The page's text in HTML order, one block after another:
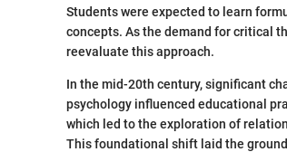
Students were expected to learn
concepts. As the demand for critical
reevaluate this approach.
In the mid-20th century, significant
psychology influenced educational
which led to the exploration of
This foundational shift laid the